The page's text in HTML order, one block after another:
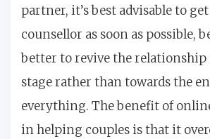
partner, it’s best advisable to
counsellor as soon as possible,
better to revive the relationship
stage rather than towards the
everything. The benefit of
in helping couples is that it